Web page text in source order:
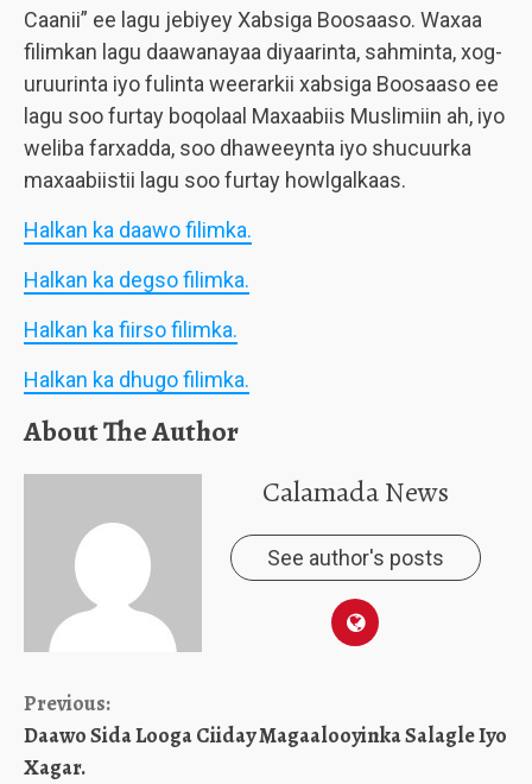
Caanii” ee lagu jebiyey Xabsiga Boosaaso. Waxaa
filimkan lagu daawanayaa diyaarinta, sahminta, xog-
uruurinta iyo fulinta weerarkii xabsiga Boosaaso ee
lagu soo furtay boqolaal Maxaabiis Muslimiin ah, iyo
weliba farxadda, soo dhaweeynta iyo shucuurka
maxaabiistii lagu soo furtay howlgalkaas.
Halkan ka daawo filimka.
Halkan ka degso filimka.
Halkan ka fiirso filimka.
Halkan ka dhugo filimka.
About The Author
Calamada News
See author's posts
Continue
Reading
Previous:
Daawo Sida Looga Ciiday Magaalooyinka Salagle Iyo
Xagar.